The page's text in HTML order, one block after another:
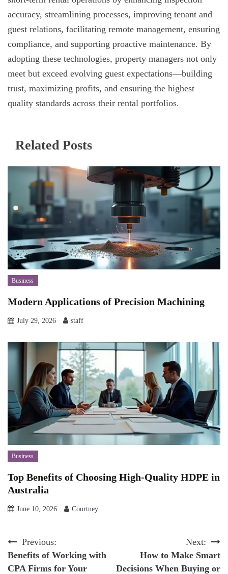
accuracy, streamlining processes, improving tenant and
guest relations, facilitating remote management, ensuring
compliance, and supporting proactive maintenance. By
adopting these technologies, property managers not only
meet but exceed evolving guest expectations—building
trust, maximizing profits, and ensuring the highest
quality standards across their rental portfolios.
Related Posts
Business
Modern Applications of Precision Machining
July 29, 2026 staff
Business
Top Benefits of Choosing High-Quality HDPE in
Australia
June 10, 2026 Courtney
Post
navigation
Previous:
Benefits of Working with
CPA Firms for Your
Next:
How to Make Smart
Decisions When Buying or